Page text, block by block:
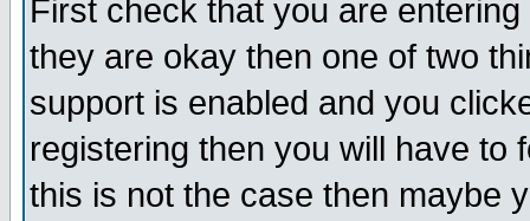
First check that you are
they are okay then one of two
support is enabled and you
registering then you will have to
this is not the case then maybe